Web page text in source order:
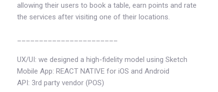
allowing their users to book a table, earn points and rate
the services after visiting one of their locations.
UX/UI: we designed a high-fidelity model using Sketch
Mobile App: REACT NATIVE for iOS and Android
API: 3rd party vendor (POS)